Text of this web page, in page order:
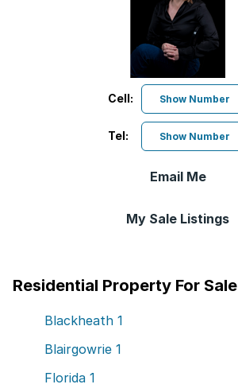
Email Me
My Sale Listings
Cell: Show Number
Tel: Show Number
Residential Property For Sale
Blackheath 1
Blairgowrie 1
Florida 1